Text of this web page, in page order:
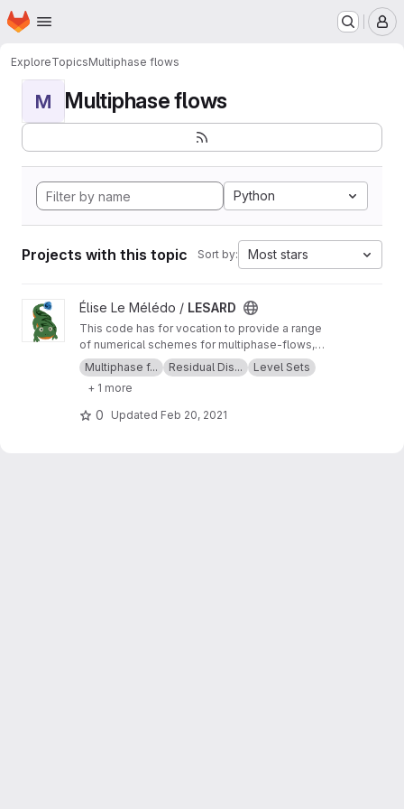
Skip to main content
Homepage
ExploreTopicsMultiphase flows
M Multiphase flows
Python
Projects with this topic Sort by: Most stars
View LESARD project
Élise Le Mélédo / LESARD
This code has for vocation to provide a range
of numerical schemes for multiphase-flows,
applied to custom user-friendly problems.
Documentation:https://www.math.uzh.ch/page
s/lesard/
Multiphase f... Residual Dis...
Level Sets
+ 1 more
0 Updated Feb 20, 2021